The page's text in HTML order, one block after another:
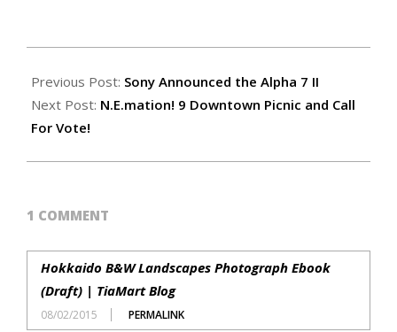
01-
25
Previous Post: Sony Announced the Alpha 7 II
Next Post: N.E.mation! 9 Downtown Picnic and Call
For Vote!
1 COMMENT
Hokkaido B&W Landscapes Photograph Ebook
(Draft) | TiaMart Blog
08/02/2015 PERMALINK